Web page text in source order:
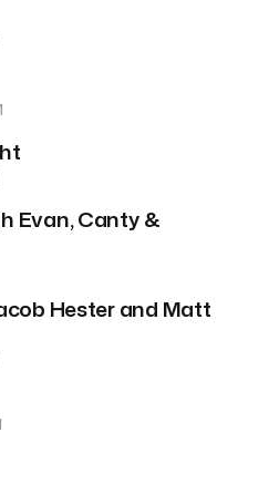
Evan, Canty &
Hester and Matt